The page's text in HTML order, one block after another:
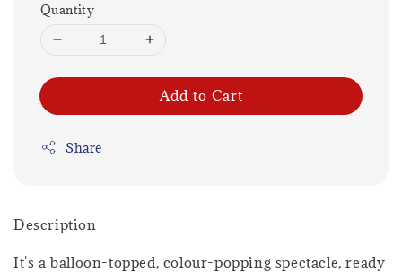
Quantity
Add to Cart
Share
Description
It's a balloon-topped, colour-popping spectacle, ready